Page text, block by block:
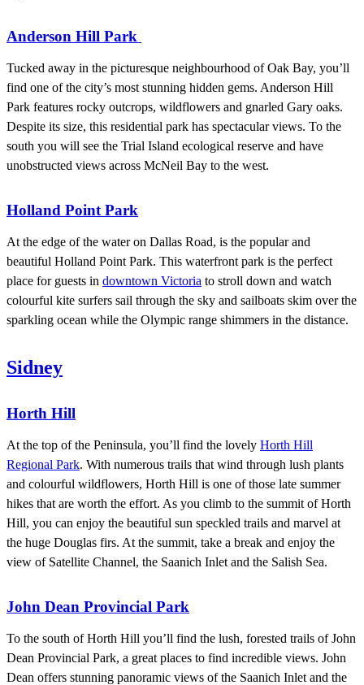
Anderson Hill Park
Tucked away in the picturesque neighbourhood of Oak Bay, you’ll
find one of the city’s most stunning hidden gems. Anderson Hill
Park features rocky outcrops, wildflowers and gnarled Gary oaks.
Despite its size, this residential park has spectacular views. To the
south you will see the Trial Island ecological reserve and have
unobstructed views across McNeil Bay to the west.
Holland Point Park
At the edge of the water on Dallas Road, is the popular and
beautiful Holland Point Park. This waterfront park is the perfect
place for guests in downtown Victoria to stroll down and watch
colourful kite surfers sail through the sky and sailboats skim over the
sparkling ocean while the Olympic range shimmers in the distance.
Sidney
Horth Hill
At the top of the Peninsula, you’ll find the lovely Horth Hill
Regional Park. With numerous trails that wind through lush plants
and colourful wildflowers, Horth Hill is one of those late summer
hikes that are worth the effort. As you climb to the summit of Horth
Hill, you can enjoy the beautiful sun speckled trails and marvel at
the huge Douglas firs. At the summit, take a break and enjoy the
view of Satellite Channel, the Saanich Inlet and the Salish Sea.
John Dean Provincial Park
To the south of Horth Hill you’ll find the lush, forested trails of John
Dean Provincial Park, a great places to find incredible views. John
Dean offers stunning panoramic views of the Saanich Inlet and the